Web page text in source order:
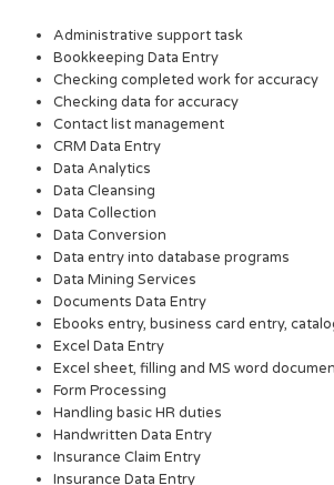
Administrative support task
Bookkeeping Data Entry
Checking completed work for accuracy
Checking data for accuracy
Contact list management
CRM Data Entry
Data Analytics
Data Cleansing
Data Collection
Data Conversion
Data entry into database programs
Data Mining Services
Documents Data Entry
Ebooks entry, business card entry,
Excel Data Entry
Excel sheet, filling and MS word
Form Processing
Handling basic HR duties
Handwritten Data Entry
Insurance Claim Entry
Insurance Data Entry